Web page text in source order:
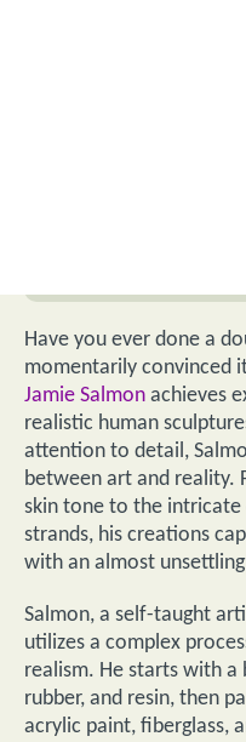
Have you ever done a
momentarily convinced
Jamie Salmon achieves
realistic human
attention to detail,
between art and reality.
skin tone to the
strands, his creations
with an almost
Salmon, a self-taught
utilizes a complex
realism. He starts with a
rubber, and resin, then
acrylic paint, fiberglass,